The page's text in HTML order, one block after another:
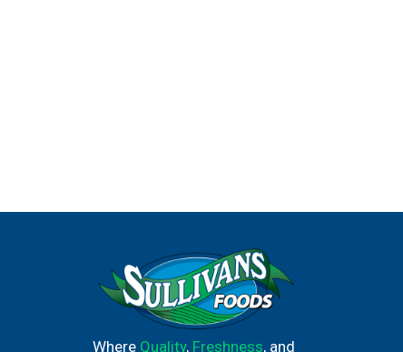
Where Quality, Freshness, and